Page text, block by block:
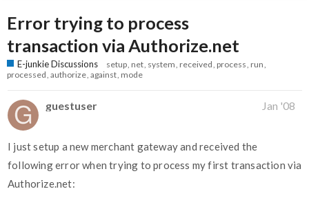
Error trying to process
transaction via Authorize.net
E-junkie Discussions setup net system received process run
processed authorize against mode
guestuser Jan '08
I just setup a new merchant gateway and received the
following error when trying to process my first transaction via
Authorize.net: